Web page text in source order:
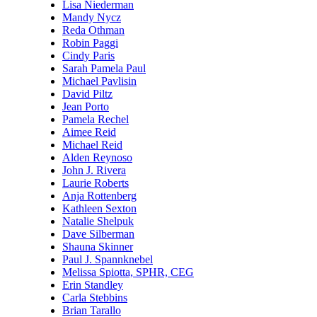
Lisa Niederman
Mandy Nycz
Reda Othman
Robin Paggi
Cindy Paris
Sarah Pamela Paul
Michael Pavlisin
David Piltz
Jean Porto
Pamela Rechel
Aimee Reid
Michael Reid
Alden Reynoso
John J. Rivera
Laurie Roberts
Anja Rottenberg
Kathleen Sexton
Natalie Shelpuk
Dave Silberman
Shauna Skinner
Paul J. Spannknebel
Melissa Spiotta, SPHR, CEG
Erin Standley
Carla Stebbins
Brian Tarallo